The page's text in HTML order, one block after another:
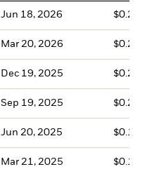
Jun 18, 2026
Mar 20, 2026
Dec 19, 2025
Sep 19, 2025
Jun 20, 2025
Mar 21, 2025